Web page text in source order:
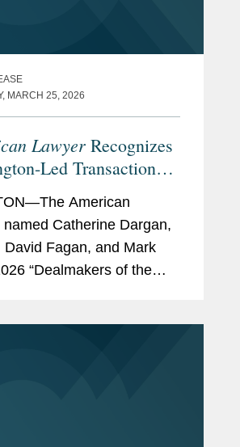
MARCH 25, 2026
Lawyer Recognizes
Led Transactions
American
Catherine Dargan,
David Fagan, and Mark
“Dealmakers of the